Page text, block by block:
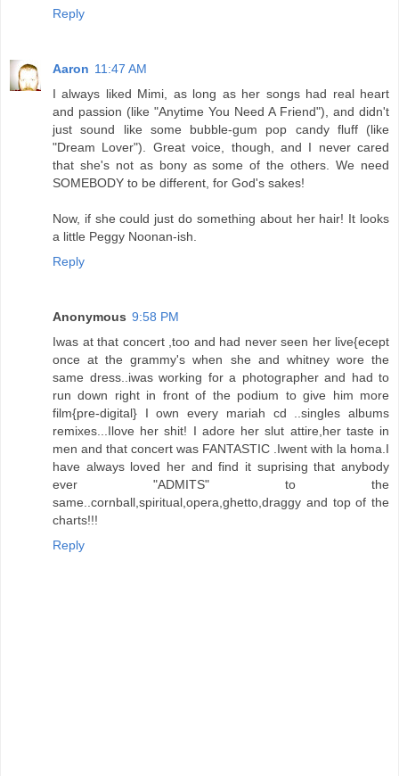
Reply
Aaron 11:47 AM
I always liked Mimi, as long as her songs had real heart
and passion (like "Anytime You Need A Friend"), and didn't
just sound like some bubble-gum pop candy fluff (like
"Dream Lover"). Great voice, though, and I never cared
that she's not as bony as some of the others. We need
SOMEBODY to be different, for God's sakes!
Now, if she could just do something about her hair! It looks
a little Peggy Noonan-ish.
Reply
Anonymous 9:58 PM
Iwas at that concert ,too and had never seen her live{ecept
once at the grammy's when she and whitney wore the
same dress..iwas working for a photographer and had to
run down right in front of the podium to give him more
film{pre-digital} I own every mariah cd ..singles albums
remixes...Ilove her shit! I adore her slut attire,her taste in
men and that concert was FANTASTIC .Iwent with la homa.I
have always loved her and find it suprising that anybody
ever "ADMITS" to the
same..cornball,spiritual,opera,ghetto,draggy and top of the
charts!!!
Reply